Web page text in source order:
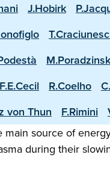
J.Hobirk
F.E.Cecil R.Coelho
von Thun F.Rimini
source of
during their